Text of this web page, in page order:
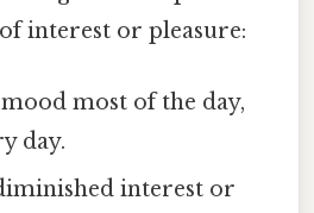
interest or pleasure:
most of the day,
day.
interest or